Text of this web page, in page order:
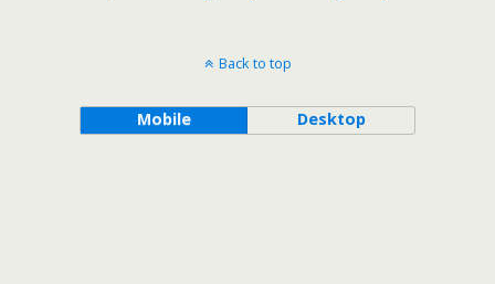
Back to top
Mobile Desktop